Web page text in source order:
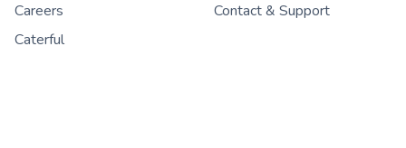
Careers
Contact & Support
Caterful